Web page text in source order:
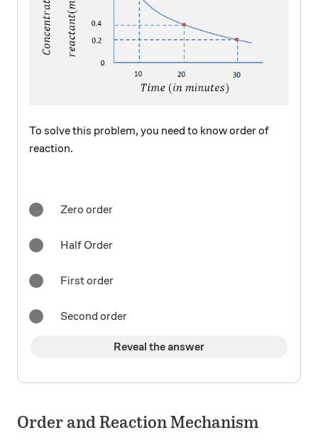
To solve this problem, you need to know order of
reaction.
Zero order
Half Order
First order
Second order
Reveal the answer
Order and Reaction Mechanism